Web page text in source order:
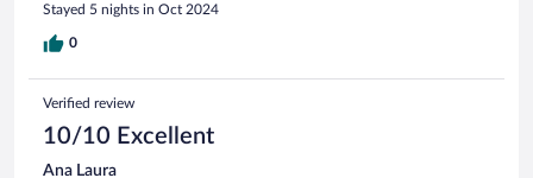
Stayed 5 nights in Oct 2024
0
Verified review
10/10 Excellent
Ana Laura